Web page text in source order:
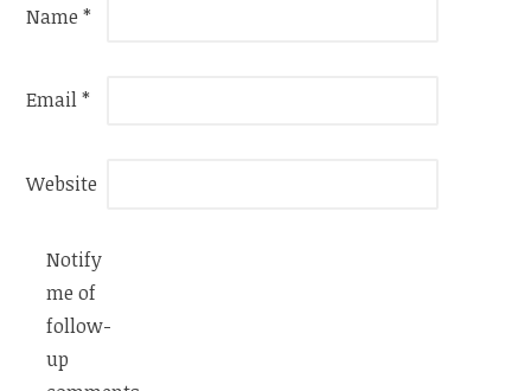
Name*
Email*
Website
Notify
me of
follow-
up